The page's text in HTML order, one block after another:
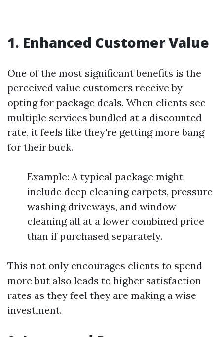
1. Enhanced Customer Value
One of the most significant benefits is the
perceived value customers receive by
opting for package deals. When clients see
multiple services bundled at a discounted
rate, it feels like they're getting more bang
for their buck.
Example: A typical package might
include deep cleaning carpets, pressure
washing driveways, and window
cleaning all at a lower combined price
than if purchased separately.
This not only encourages clients to spend
more but also leads to higher satisfaction
rates as they feel they are making a wise
investment.